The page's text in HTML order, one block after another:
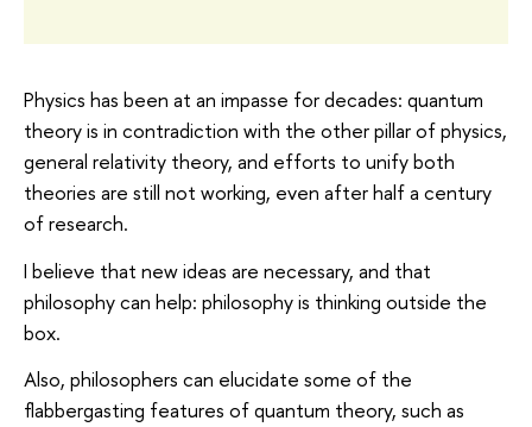
Physics has been at an impasse for decades: quantum
theory is in contradiction with the other pillar of physics,
general relativity theory, and efforts to unify both
theories are still not working, even after half a century
of research.
I believe that new ideas are necessary, and that
philosophy can help: philosophy is thinking outside the
box.
Also, philosophers can elucidate some of the
flabbergasting features of quantum theory, such as